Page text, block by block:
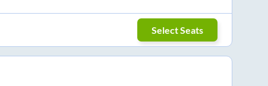
Select Seats